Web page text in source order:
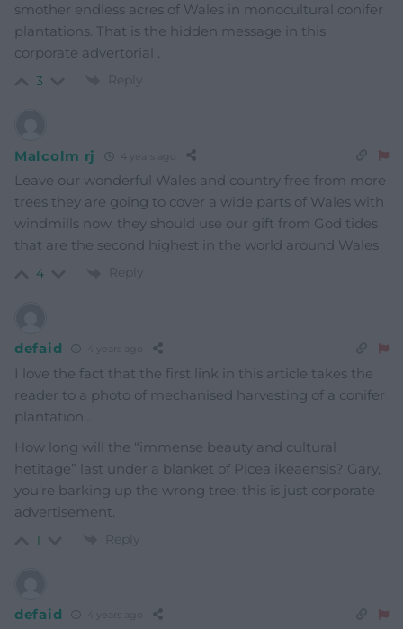
smother endless acres of Wales in monocultural conifer
plantations. That is the hidden message in this
corporate advertorial .
3 Reply
Malcolm rj 4 years ago
Leave our wonderful Wales and country free from more
trees they are going to cover a wide parts of Wales with
windmills now. they should use our gift from God tides
that are the second highest in the world around Wales
4 Reply
defaid 4 years ago
I love the fact that the first link in this article takes the
reader to a photo of mechanised harvesting of a conifer
plantation…
How long will the “immense beauty and cultural
hetitage” last under a blanket of Picea ikeaensis? Gary,
you’re barking up the wrong tree: this is just corporate
advertisement.
1 Reply
defaid 4 years ago